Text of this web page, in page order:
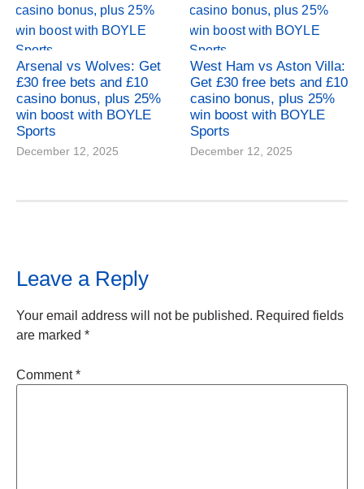
Arsenal vs Wolves: Get
£30 free bets and £10
casino bonus, plus 25%
win boost with BOYLE
Sports
December 12, 2025
West Ham vs Aston Villa:
Get £30 free bets and £10
casino bonus, plus 25%
win boost with BOYLE
Sports
December 12, 2025
Leave a Reply
Your email address will not be published. Required fields
are marked *
Comment*